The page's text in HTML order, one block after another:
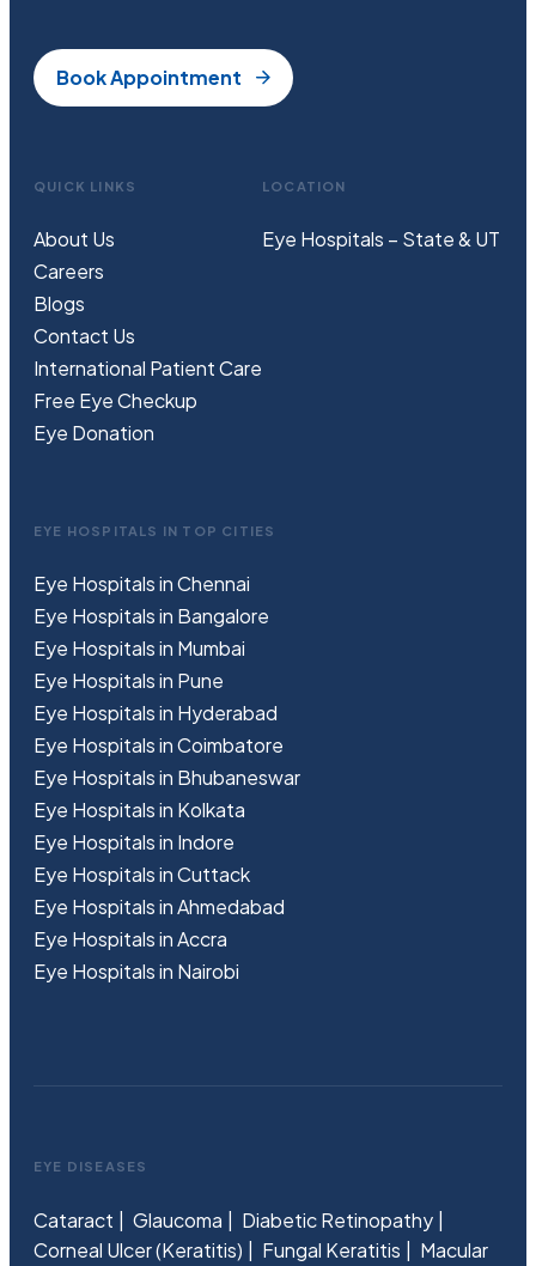
Book Appointment
QUICK LINKS
About Us
Careers
Blogs
Contact Us
International Patient Care
Free EyeCheckup
Eye Donation
LOCATION
Eye Hospitals – State & UT
EYE HOSPITALS IN TOP CITIES
Eye Hospitals in Chennai
Eye Hospitals in Bangalore
Eye Hospitals in Mumbai
Eye Hospitals in Pune
Eye Hospitals in Hyderabad
Eye Hospitals in Coimbatore
Eye Hospitals in Bhubaneswar
Eye Hospitals in Kolkata
Eye Hospitals in Indore
Eye Hospitals in Cuttack
Eye Hospitals in Ahmedabad
Eye Hospitals in Accra
Eye Hospitals in Nairobi
EYE DISEASES
Cataract Glaucoma
Diabetic Retinopathy
Corneal Ulcer (Keratitis)
Fungal Keratitis
Macular